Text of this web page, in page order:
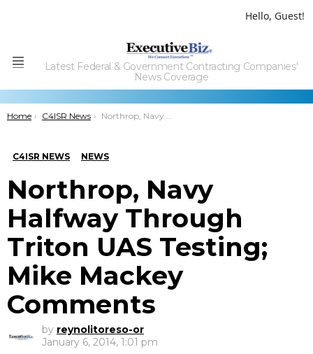
Hello, Guest!
Menu
Latest Federal & Government Contracting Companies'
News Coverage
You are here:
Home C4ISR News Northrop, Navy Halfway Through Triton UAS Testing; Mike Mackey Comments
C4ISR NEWS NEWS
Northrop, Navy
Halfway Through
Triton UAS Testing;
Mike Mackey
Comments
by reynolitoreso-or
January 6, 2014, 1:01 pm